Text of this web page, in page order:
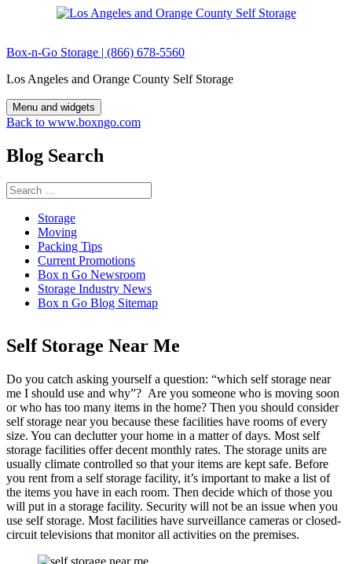
Box-n-Go Storage | (866) 678-5560
Los Angeles and Orange County Self Storage
Menu and widgets
Back to www.boxngo.com
Blog Search
Search
for:
Storage
Moving
Packing Tips
Current Promotions
Box n Go Newsroom
Storage Industry News
Box n Go Blog Sitemap
Self Storage Near Me
Do you catch asking yourself a question: “which self storage near
me I should use and why”? Are you someone who is moving soon
or who has too many items in the home? Then you should consider
self storage near you because these facilities have rooms of every
size. You can declutter your home in a matter of days. Most self
storage facilities offer decent monthly rates. The storage units are
usually climate controlled so that your items are kept safe. Before
you rent from a self storage facility, it’s important to make a list of
the items you have in each room. Then decide which of those you
will put in a storage facility. Security will not be an issue when you
use self storage. Most facilities have surveillance cameras or closed-
circuit televisions that monitor all activities on the premises.